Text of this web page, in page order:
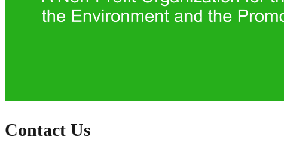
Contact Us